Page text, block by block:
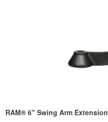
RAM® 6" Swing Arm Extension